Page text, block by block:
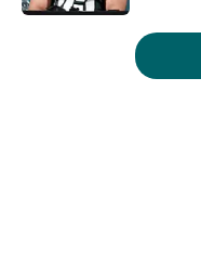
5 related articles loaded